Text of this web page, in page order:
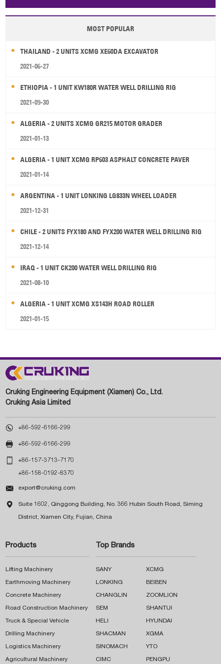
Papua New Guinea Palau Pitcairn Is Niue
Wallis and Futuna Guam
MOST POPULAR
THAILAND - 2 UNITS XCMG XE60DA EXCAVATOR
2021-06-27
ETHIOPIA - 1 UNIT KW180R WATER WELL DRILLING RIG
2021-09-30
ALGERIA - 2 UNITS XCMG GR215 MOTOR GRADER
2021-01-13
ALGERIA - 1 UNIT XCMG RP603 ASPHALT CONCRETE PAVER
2021-01-14
ARGENTINA - 1 UNIT LONKING LG833N WHEEL LOADER
2021-12-31
CHILE - 2 UNITS FYX180 AND FYX200 WATER WELL DRILLING RIG
2021-12-14
IRAQ - 1 UNIT CK200 WATER WELL DRILLING RIG
2021-08-10
ALGERIA - 1 UNIT XCMG XS143H ROAD ROLLER
2021-01-15
Cruking Engineering Equipment (Xiamen) Co., Ltd.
Cruking Asia Limited
 +86-592-6166-299
 +86-592-6166-299
 +86-157-3713-7170
+86-158-0192-8370
 export@cruking.com
 Suite 1602, Qinggong Building, No. 366 Hubin South Road, Siming
District, Xiamen City, Fujian, China
Products
Lifting Machinery
Earthmoving Machinery
Concrete Machinery
Road Construction Machinery
Truck & Special Vehicle
Drilling Machinery
Logistics Machinery
Agricultural Machinery
Top Brands
SANY XCMG
LONKING BEIBEN
CHANGLIN ZOOMLION
SEM SHANTUI
HELI HYUNDAI
SHACMAN XGMA
SINOMACH YTO
CIMC PENGPU